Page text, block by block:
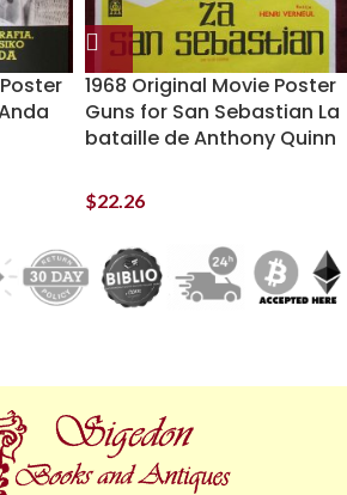
1968 Original Movie Poster
Guns for San Sebastian La
bataille de Anthony Quinn
$22.26